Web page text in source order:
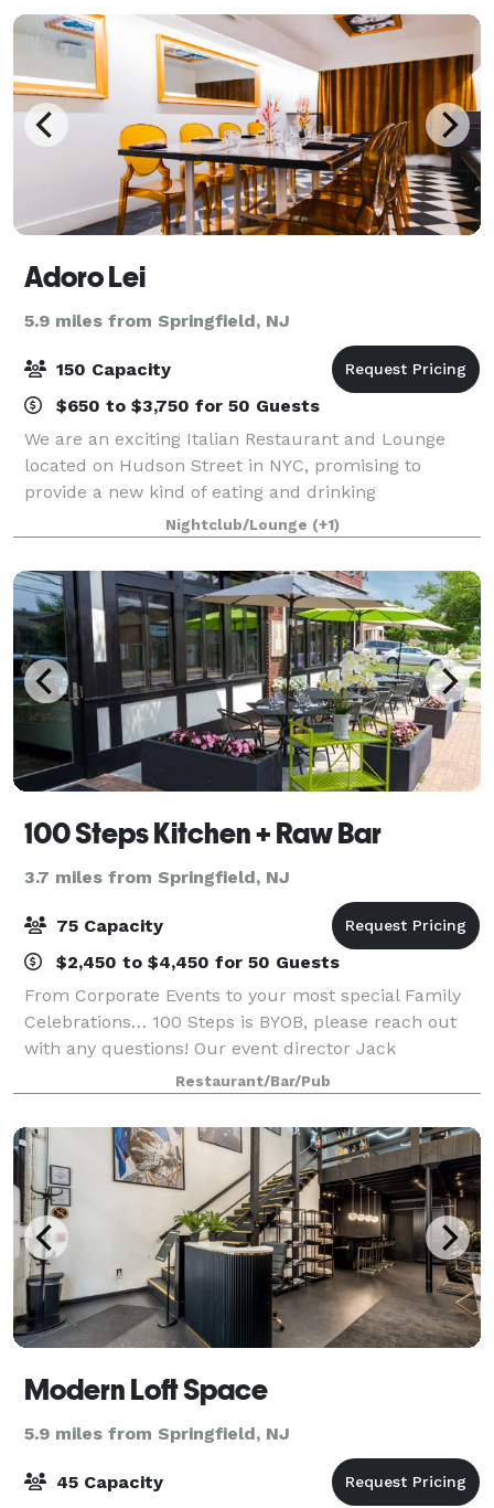
Adoro Lei
5.9 miles from Springfield, NJ
150 Capacity
$650 to $3,750 for 50 Guests
We are an exciting Italian Restaurant and Lounge
located on Hudson Street in NYC, promising to
provide a new kind of eating and drinking
establishment, transforming and elevating the
traditional pizza & food eating experience. Everything
fr
Nightclub/Lounge (+1)
100 Steps Kitchen + Raw Bar
3.7 miles from Springfield, NJ
75 Capacity
$2,450 to $4,450 for 50 Guests
From Corporate Events to your most special Family
Celebrations… 100 Steps is BYOB, please reach out
with any questions! Our event director Jack
Tagmouti will be happy to assist you with all the
arrangements for your seafood restaurant pr
Restaurant/Bar/Pub
Modern Loft Space
5.9 miles from Springfield, NJ
45 Capacity